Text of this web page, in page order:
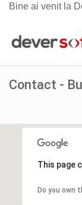
Bine ai venit la
Contact -
This page
Do you own